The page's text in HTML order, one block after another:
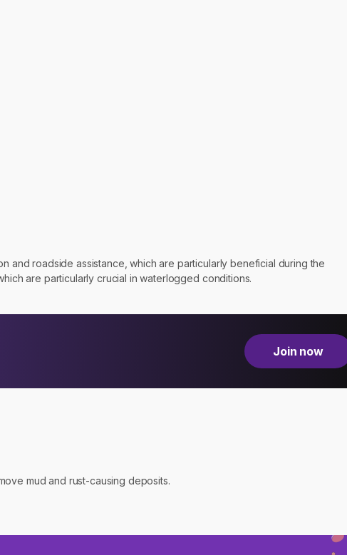
and roadside assistance, which are particularly beneficial during the
are particularly crucial in waterlogged conditions.
Join now
mud and rust-causing deposits.